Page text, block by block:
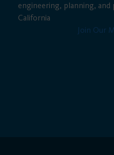
engineering, planning,
California
Join Our